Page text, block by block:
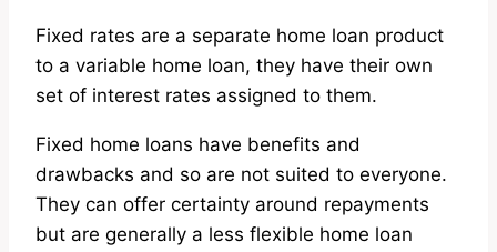
Fixed rates are a separate home loan product
to a variable home loan, they have their own
set of interest rates assigned to them.
Fixed home loans have benefits and
drawbacks and so are not suited to everyone.
They can offer certainty around repayments
but are generally a less flexible home loan